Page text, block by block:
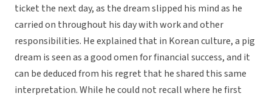
ticket the next day, as the dream slipped his mind as he
carried on throughout his day with work and other
responsibilities. He explained that in Korean culture, a pig
dream is seen as a good omen for financial success, and it
can be deduced from his regret that he shared this same
interpretation. While he could not recall where he first